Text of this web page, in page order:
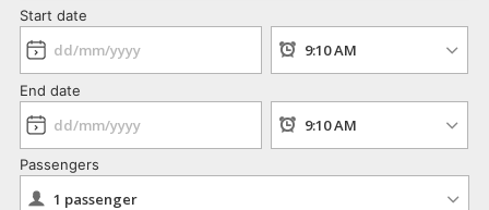
Start date
End date
Passengers